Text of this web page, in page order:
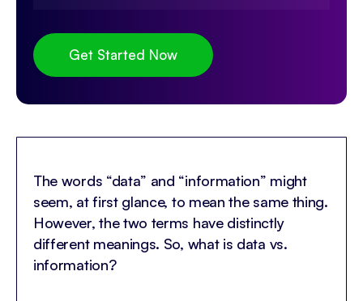
The words “data” and “information” might
seem, at first glance, to mean the same thing.
However, the two terms have distinctly
different meanings. So, what is data vs.
information?
Get Started Now